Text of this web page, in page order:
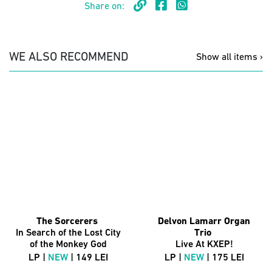
Share on:
WE ALSO RECOMMEND Show all items ›
The Sorcerers
In Search of the Lost City
of the Monkey God
LP |
NEW| 149 LEI
Delvon Lamarr Organ
Trio
Live At KXEP!
LP |
NEW| 175 LEI